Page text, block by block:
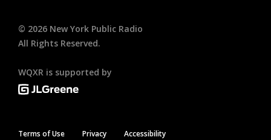
© 2026 New York Public Radio
All Rights Reserved.
WQXR is supported by
Terms of Use Privacy Accessibility